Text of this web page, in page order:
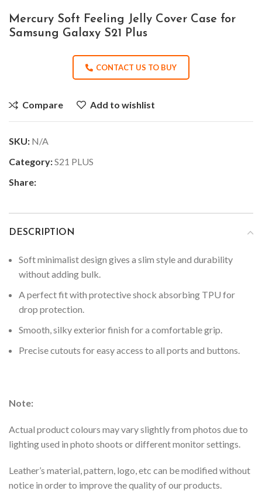
Mercury Soft Feeling Jelly Cover Case for
Samsung Galaxy S21 Plus
CONTACT US TO BUY
Compare Add to wishlist
SKU: N/A
Category:S21 PLUS
Share:
DESCRIPTION
Soft minimalist design gives a slim style and durability
without adding bulk.
A perfect fit with protective shock absorbing TPU for
drop protection.
Smooth, silky exterior finish for a comfortable grip.
Precise cutouts for easy access to all ports and buttons.
Note:
Actual product colours may vary slightly from photos due to
lighting used in photo shoots or different monitor settings.
Leather’s material, pattern, logo, etc can be modified without
notice in order to improve the quality of our products.